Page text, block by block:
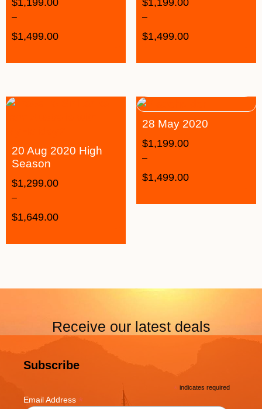
$1,199.00
–
$1,499.00
$1,199.00
–
$1,499.00
20 Aug 2020 High
Season
$1,299.00
–
$1,649.00
28 May 2020
$1,199.00
–
$1,499.00
Receive our latest deals
Subscribe
* indicates required
Email Address *